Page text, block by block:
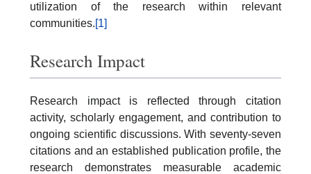
utilization of the research within relevant
communities.[1]
Research Impact
Research impact is reflected through citation
activity, scholarly engagement, and contribution to
ongoing scientific discussions. With seventy-seven
citations and an established publication profile, the
research demonstrates measurable academic